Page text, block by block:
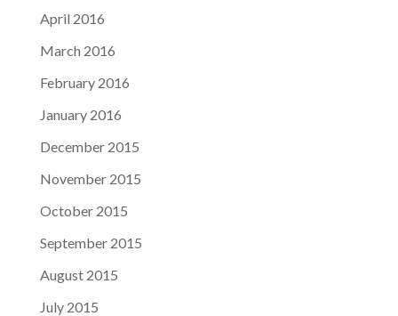
April 2016
March 2016
February 2016
January 2016
December 2015
November 2015
October 2015
September 2015
August 2015
July 2015